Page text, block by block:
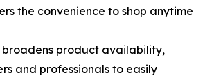
the convenience to shop anytime
broadens product availability,
and professionals to easily